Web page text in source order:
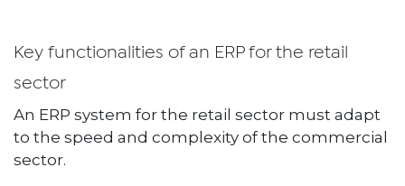
Key functionalities of an ERP for the retail
sector
An ERP system for the retail sector must adapt
to the speed and complexity of the commercial
sector.